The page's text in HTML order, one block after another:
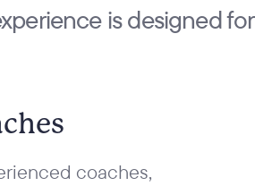
is designed for
coaches,